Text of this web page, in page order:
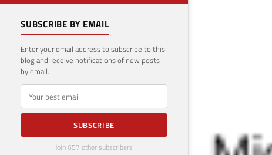
SUBSCRIBE BY EMAIL
Enter your email address to subscribe to this
blog and receive notifications of new posts
by email.
E-mail
SUBSCRIBE
Join 657 other subscribers